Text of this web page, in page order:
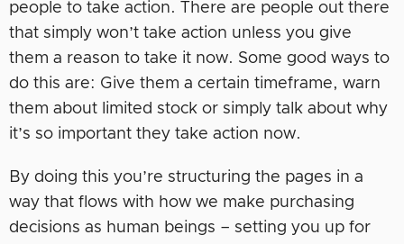
people to take action. There are people out there
that simply won’t take action unless you give
them a reason to take it now. Some good ways to
do this are: Give them a certain timeframe, warn
them about limited stock or simply talk about why
it’s so important they take action now.
By doing this you’re structuring the pages in a
way that flows with how we make purchasing
decisions as human beings – setting you up for